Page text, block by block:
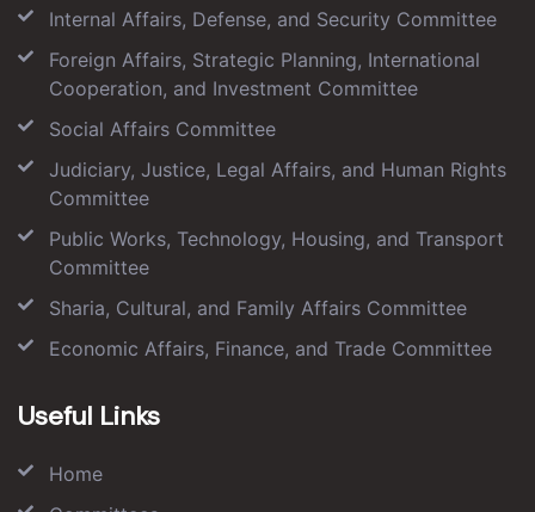
Internal Affairs, Defense, and Security Committee
Foreign Affairs, Strategic Planning, International
Cooperation, and Investment Committee
Social Affairs Committee
Judiciary, Justice, Legal Affairs, and Human Rights
Committee
Public Works, Technology, Housing, and Transport
Committee
Sharia, Cultural, and Family Affairs Committee
Economic Affairs, Finance, and Trade Committee
Useful Links
Home